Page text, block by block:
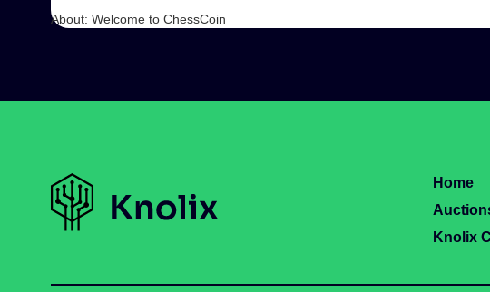
About: Welcome to ChessCoin
Home
Knolix